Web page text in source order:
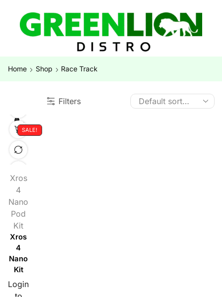
Home Shop Race Track
Filters
SALE!
Xros
4
Nano
Pod
Kit
Xros
4
Nano
Kit
Login